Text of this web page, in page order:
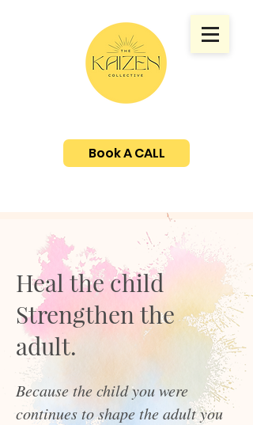
Book A CALL
Heal the child
Strengthen the
adult.
Because the child you were
continues to shape the adult you